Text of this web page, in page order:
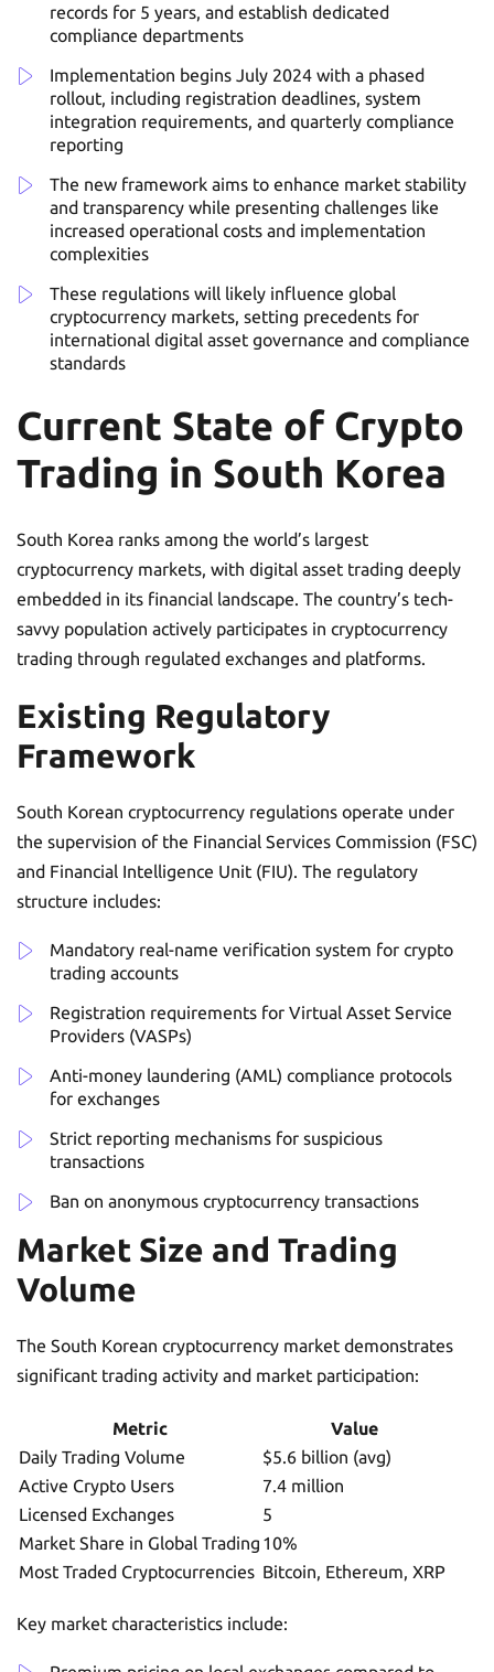
records for 5 years, and establish dedicated
compliance departments
Implementation begins July 2024 with a phased
rollout, including registration deadlines, system
integration requirements, and quarterly compliance
reporting
The new framework aims to enhance market stability
and transparency while presenting challenges like
increased operational costs and implementation
complexities
These regulations will likely influence global
cryptocurrency markets, setting precedents for
international digital asset governance and compliance
standards
Current State of Crypto
Trading in South Korea
South Korea ranks among the world’s largest
cryptocurrency markets, with digital asset trading deeply
embedded in its financial landscape. The country’s tech-
savvy population actively participates in cryptocurrency
trading through regulated exchanges and platforms.
Existing Regulatory
Framework
South Korean cryptocurrency regulations operate under
the supervision of the Financial Services Commission (FSC)
and Financial Intelligence Unit (FIU). The regulatory
structure includes:
Mandatory real-name verification system for crypto
trading accounts
Registration requirements for Virtual Asset Service
Providers (VASPs)
Anti-money laundering (AML) compliance protocols
for exchanges
Strict reporting mechanisms for suspicious
transactions
Ban on anonymous cryptocurrency transactions
Market Size and Trading
Volume
The South Korean cryptocurrency market demonstrates
significant trading activity and market participation:
Metric
Value
Daily Trading Volume
$5.6 billion (avg)
Active Crypto Users
7.4 million
Licensed Exchanges
5
Market Share in Global Trading 10%
Most Traded Cryptocurrencies Bitcoin, Ethereum, XRP
Key market characteristics include: